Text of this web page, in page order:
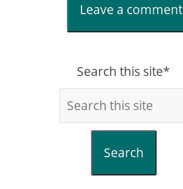
Leave a comment
Search this site*
Search